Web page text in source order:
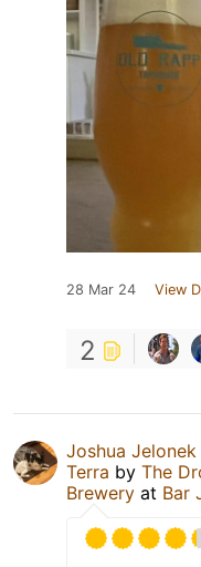
28 Mar 24 View
2
Joshua Jelonek
Terra by The
Brewery at Bar